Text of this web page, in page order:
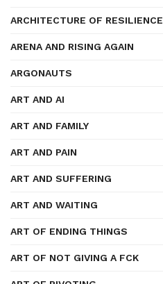
ARCHITECTURE OF RESILIENCE
ARENA AND RISING AGAIN
ARGONAUTS
ART AND AI
ART AND FAMILY
ART AND PAIN
ART AND SUFFERING
ART AND WAITING
ART OF ENDING THINGS
ART OF NOT GIVING A FCK